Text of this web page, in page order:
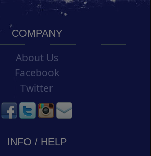
COMPANY
About Us
Facebook
Twitter
INFO / HELP